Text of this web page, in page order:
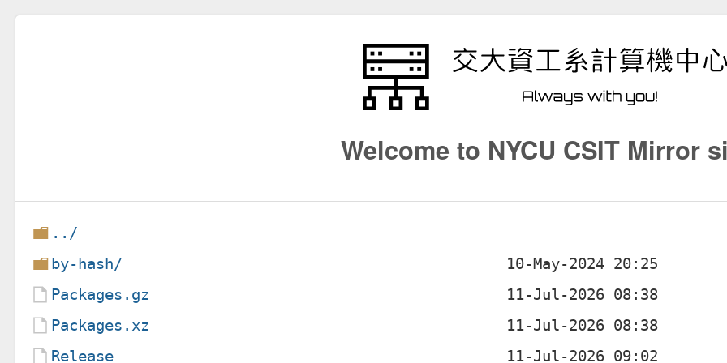
Welcome to NYCU CSIT Mirror
../
by-hash/
Packages.gz
Packages.xz
Release